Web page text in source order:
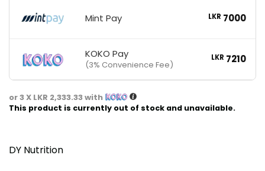
Mint Pay LKR 7000
KOKO Pay
(3% Convenience Fee)
LKR 7210
or 3 X LKR 2,333.33with
This product is currently out of stock and unavailable.
DY Nutrition